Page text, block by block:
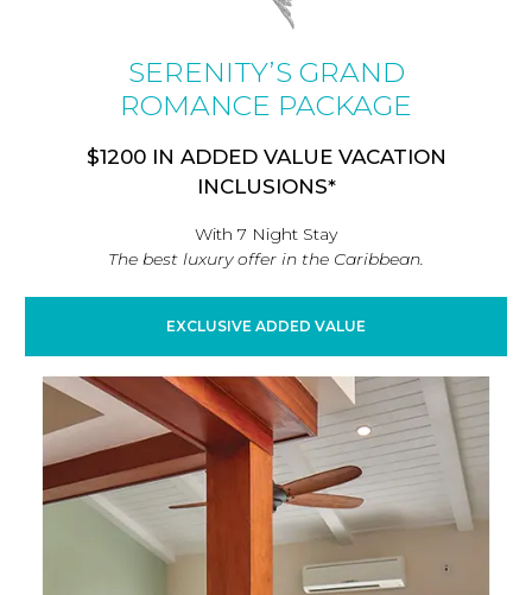
SERENITY’S GRAND
ROMANCE PACKAGE
$1200 IN ADDED VALUE VACATION
INCLUSIONS*
With 7 Night Stay
The best luxury offer in the Caribbean.
EXCLUSIVE ADDED VALUE